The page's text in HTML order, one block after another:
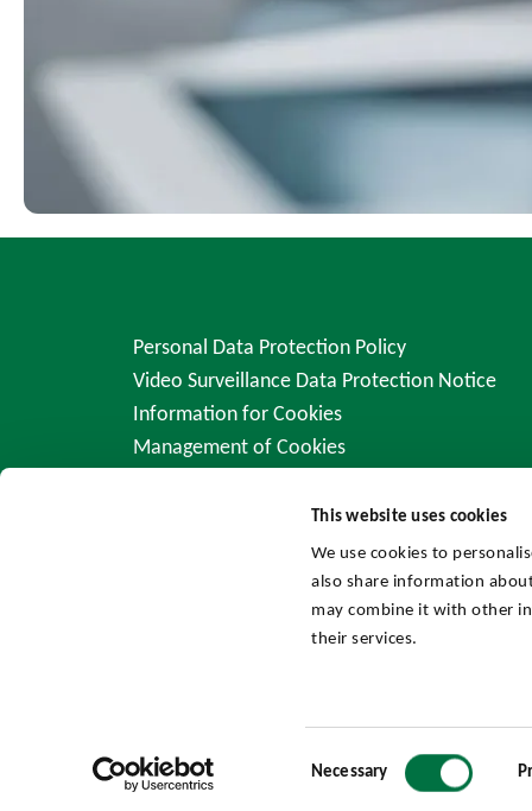
This website uses cookies
We use cookies to
also share information
may combine it with other
their services.
Necessary
Personal Data Protection Policy
Video Surveillance Data Protection Notice
Information for Cookies
Management of Cookies